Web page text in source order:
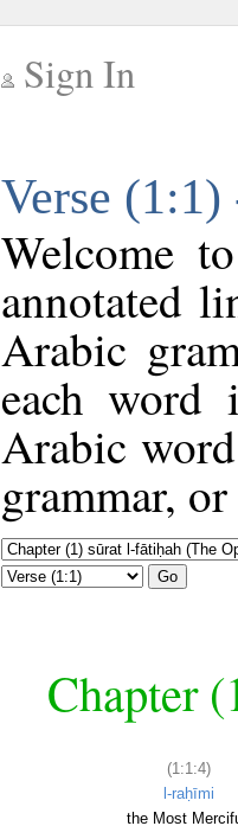
Sign In
Verse
Welcome
annotated
Arabic
each
Arabic
grammar,
Go
Chapter
(1:1:4)
l-raḥīmi
the Most